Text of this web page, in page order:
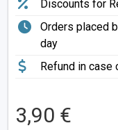
Discounts for
Orders placed
day
Refund in
3,90 €